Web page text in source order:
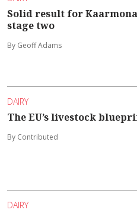
Solid result for
stage two
By Geoff Adams
DAIRY
The EU’s livestock
By Contributed
DAIRY